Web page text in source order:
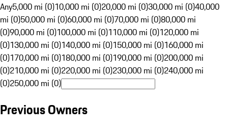
Any5,000 mi (0)10,000 mi (0)20,000 mi (0)30,000 mi (0)40,000
mi (0)50,000 mi (0)60,000 mi (0)70,000 mi (0)80,000 mi
(0)90,000 mi (0)100,000 mi (0)110,000 mi (0)120,000 mi
(0)130,000 mi (0)140,000 mi (0)150,000 mi (0)160,000 mi
(0)170,000 mi (0)180,000 mi (0)190,000 mi (0)200,000 mi
(0)210,000 mi (0)220,000 mi (0)230,000 mi (0)240,000 mi
(0)250,000 mi (0)
Previous Owners